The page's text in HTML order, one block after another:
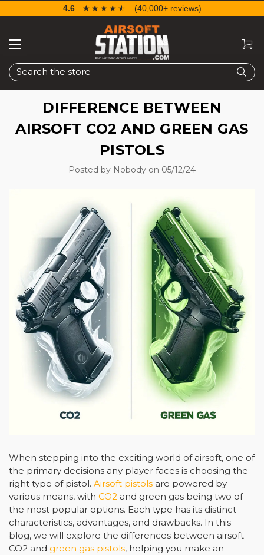
Search
4.6 ☆☆☆☆☆
★★★★★ (40,000+ reviews)
DIFFERENCE BETWEEN
AIRSOFT CO2 AND GREEN GAS
PISTOLS
Posted by Nobody on 05/12/24
When stepping into the exciting world of airsoft, one of
the primary decisions any player faces is choosing the
right type of pistol. Airsoft pistols are powered by
various means, with CO2 and green gas being two of
the most popular options. Each type has its distinct
characteristics, advantages, and drawbacks. In this
blog, we will explore the differences between airsoft
CO2 and green gas pistols, helping you make an